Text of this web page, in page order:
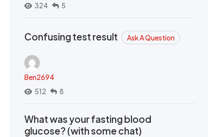
324
5
Confusing test result Ask A Question
Ben2694
512
8
What was your fasting blood
glucose? (with some chat)